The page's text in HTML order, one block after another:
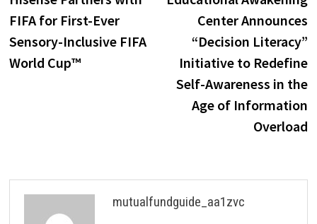
navigation
FIFA for First-Ever
Sensory-Inclusive FIFA
World Cup™
Center Announces
“Decision Literacy”
Initiative to Redefine
Self-Awareness in the
Age of Information
Overload
mutualfundguide_aa1zvc